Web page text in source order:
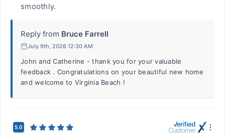
smoothly.
Reply from Bruce Farrell
July 9th, 2026 12:30 AM
John and Catherine - thank you for your valuable
feedback . Congratulations on your beautiful new home
and welcome to Virginia Beach !
5.0